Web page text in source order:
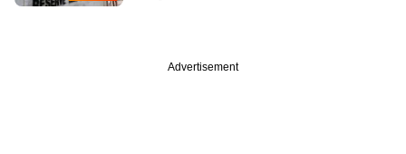
Advertisement